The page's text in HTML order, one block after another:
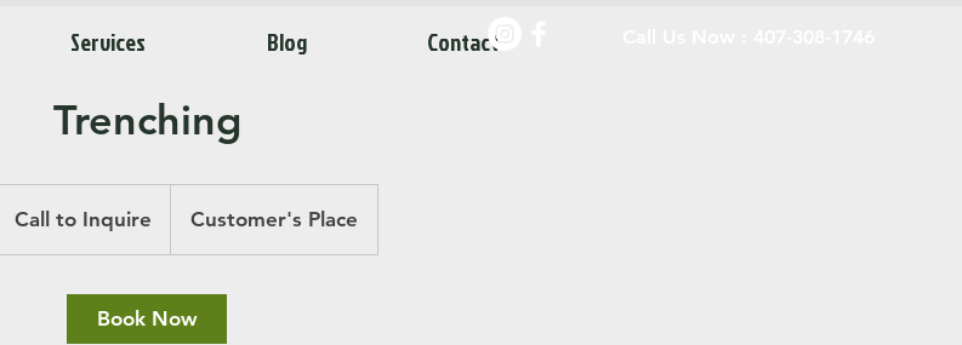
Trenching
Inquire
Call to Inquire Customer's Place
Book Now
Services Blog Contact